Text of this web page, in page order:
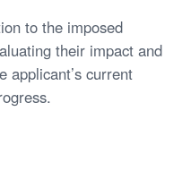
to the imposed
their impact and
applicant’s current